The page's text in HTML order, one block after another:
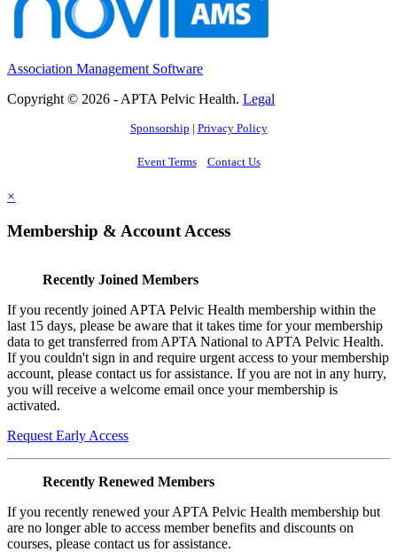
Association Management Software
Copyright © 2026 - APTA Pelvic Health. Legal
Sponsorship | Privacy Policy
Event Terms Contact Us
×
Membership & Account Access
Recently Joined Members
If you recently joined APTA Pelvic Health membership within the
last 15 days, please be aware that it takes time for your membership
data to get transferred from APTA National to APTA Pelvic Health.
If you couldn't sign in and require urgent access to your membership
account, please contact us for assistance. If you are not in any hurry,
you will receive a welcome email once your membership is
activated.
Request Early Access
Recently Renewed Members
If you recently renewed your APTA Pelvic Health membership but
are no longer able to access member benefits and discounts on
courses, please contact us for assistance.